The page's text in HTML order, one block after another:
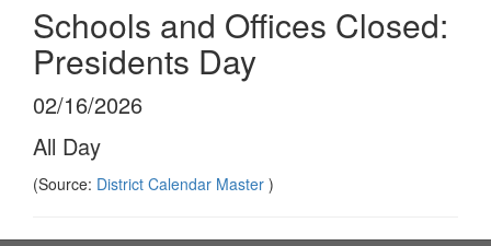
Schools and Offices Closed:
Presidents Day
02/16/2026
All Day
(Source: District Calendar Master )